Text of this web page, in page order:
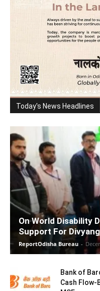
Today's News Headlines
On World Disability
Support For
ReportOdisha Bureau -
Bank of
Cash Flow-